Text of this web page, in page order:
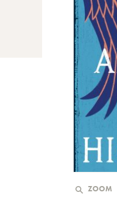
ZOOM